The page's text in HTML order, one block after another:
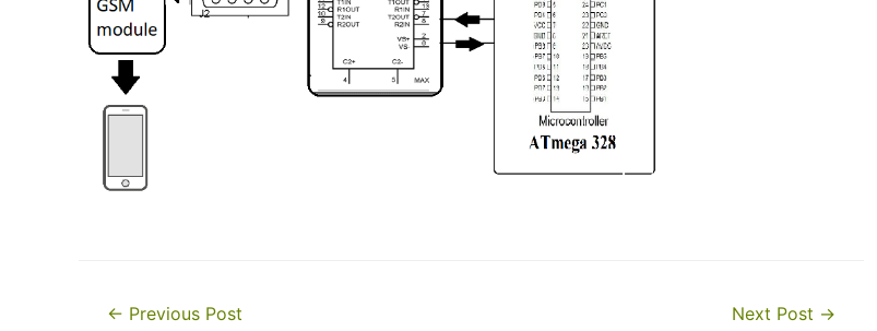
Post← Previous Post Next Post →